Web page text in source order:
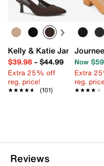
Kelly & Katie Jamet Pump
$39.98– $44.99
Extra 25% off
reg. price!
★★★★★
★★★★★ (101)
Now
Extra
reg.
★★★★★
★★★★★
Reviews